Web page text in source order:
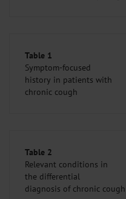
Table 1
Symptom-focused
history in patients with
chronic cough
Table 2
Relevant conditions in
the differential
diagnosis of chronic cough